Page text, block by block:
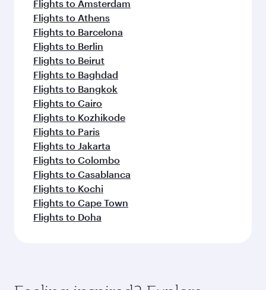
Flights to Amsterdam
Flights to Athens
Flights to Barcelona
Flights to Berlin
Flights to Beirut
Flights to Baghdad
Flights to Bangkok
Flights to Cairo
Flights to Kozhikode
Flights to Paris
Flights to Jakarta
Flights to Colombo
Flights to Casablanca
Flights to Kochi
Flights to Cape Town
Flights to Doha